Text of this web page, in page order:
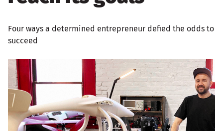
Four ways a determined entrepreneur defied the odds to
succeed